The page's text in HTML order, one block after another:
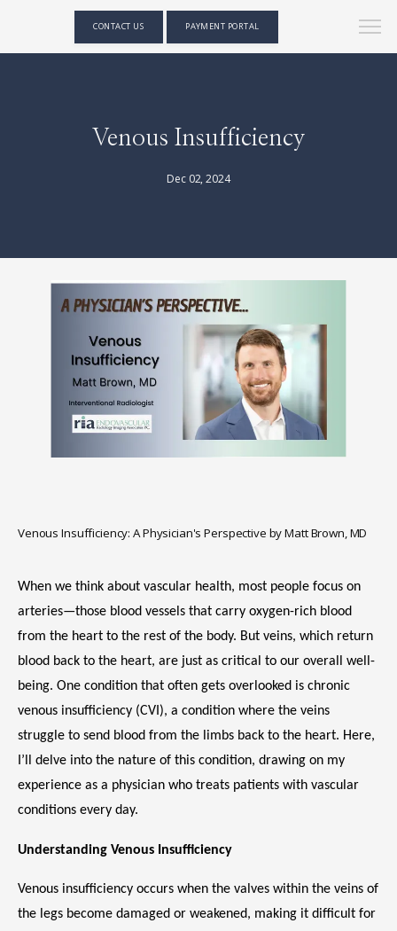
MEET THE TEAM
CONTACT US PAYMENT PORTAL
Venous Insufficiency
Dec 02, 2024
Venous Insufficiency: A Physician's Perspective by Matt Brown, MD
When we think about vascular health, most people focus on
arteries—those blood vessels that carry oxygen-rich blood
from the heart to the rest of the body. But veins, which return
blood back to the heart, are just as critical to our overall well-
being. One condition that often gets overlooked is chronic
venous insufficiency (CVI), a condition where the veins
struggle to send blood from the limbs back to the heart. Here,
I’ll delve into the nature of this condition, drawing on my
experience as a physician who treats patients with vascular
conditions every day.
Understanding Venous Insufficiency
Venous insufficiency occurs when the valves within the veins of
the legs become damaged or weakened, making it difficult for